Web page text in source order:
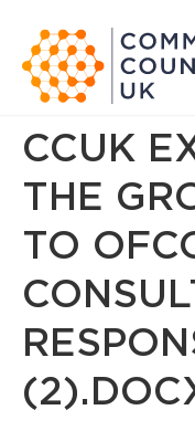
CCUK
THE
TO